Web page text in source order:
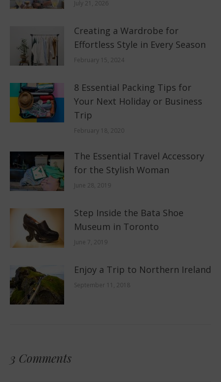
July 21, 2026
Creating a Wardrobe for
Effortless Style in Every Season
February 15, 2024
8 Essential Packing Tips for
Your Next Holiday or Business
Trip
February 18, 2020
The Essential Travel Accessory
for the Stylish Woman
June 28, 2019
Step Inside the Bata Shoe
Museum in Toronto
June 7, 2019
Enjoy a Trip to Northern Ireland
September 11, 2018
3 Comments